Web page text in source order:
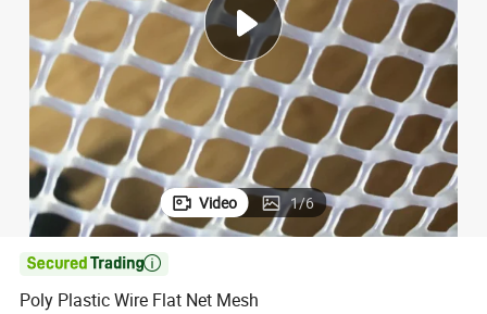
reagent
container house
Video 1/6

Poly Plastic Wire Flat Net Mesh